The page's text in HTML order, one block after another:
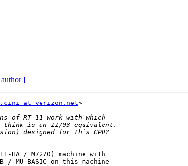
author ]
at verizon.net>:
HA / M7270) machine with
/ MU-BASIC on this machine